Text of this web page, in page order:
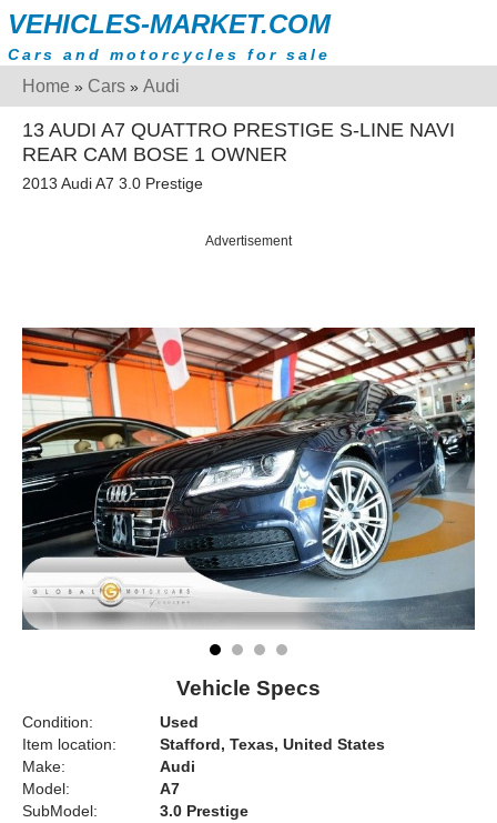
VEHICLES-MARKET.COM
Cars and motorcycles for sale
Home » Cars » Audi
13 AUDI A7 QUATTRO PRESTIGE S-LINE NAVI
REAR CAM BOSE 1 OWNER
2013 Audi A7 3.0 Prestige
Advertisement
Vehicle Specs
Condition:
Used
Item location:
Stafford, Texas, United States
Make:
Audi
Model:
A7
SubModel:
3.0 Prestige